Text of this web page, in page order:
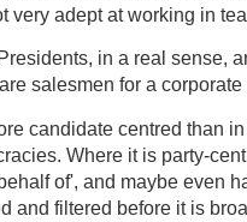
very adept at working in
in a real sense,
salesmen for a corporate
candidate centred than
Where it is party-
of', and maybe even
and filtered before it is